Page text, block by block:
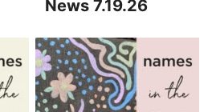
News 7.19.26